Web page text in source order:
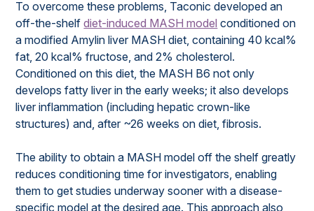
To overcome these problems, Taconic developed an
off-the-shelfdiet-induced MASH model conditioned on
a modified Amylin liver MASH diet, containing 40 kcal%
fat, 20 kcal% fructose, and 2% cholesterol.
Conditioned on this diet, the MASH B6 not only
develops fatty liver in the early weeks; it also develops
liver inflammation (including hepatic crown-like
structures) and, after ~26 weeks on diet, fibrosis.
The ability to obtain a MASH model off the shelf greatly
reduces conditioning time for investigators, enabling
them to get studies underway sooner with a disease-
specific model at the desired age. This approach also